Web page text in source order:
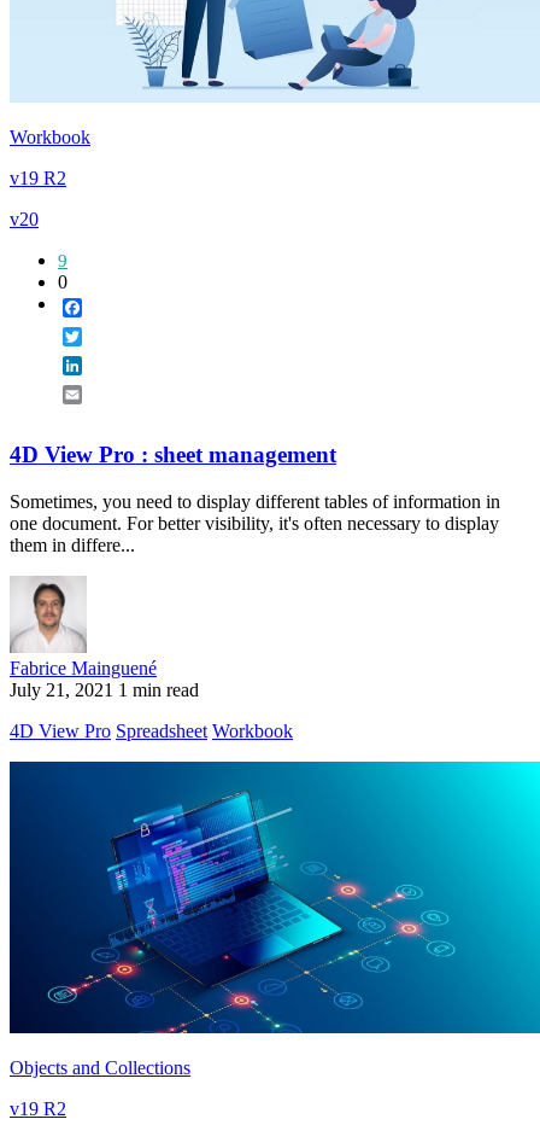
Workbook
v19 R2
v20
9
0
4D View Pro : sheet management
Sometimes, you need to display different tables of information in
one document. For better visibility, it's often necessary to display
them in differe...
Fabrice Mainguené
July 21, 2021 1 min read
4D View Pro Spreadsheet Workbook
Objects and Collections
v19 R2